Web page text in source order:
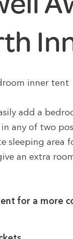
inner tent
add a
in any of two
sleeping area
an extra
for a more